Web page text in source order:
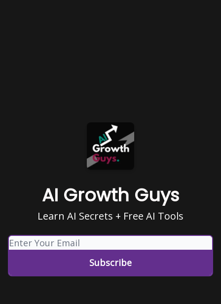
AI Growth Guys
Learn AI Secrets + Free AI Tools